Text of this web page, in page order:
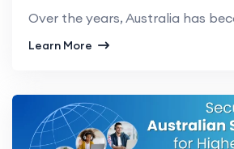
Learn More